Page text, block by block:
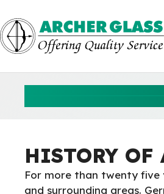
to
content
HISTORY OF
For more than twenty five
and surrounding areas.